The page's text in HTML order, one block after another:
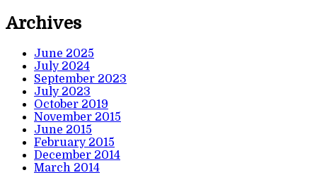
Archives
June 2025
July 2024
September 2023
July 2023
October 2019
November 2015
June 2015
February 2015
December 2014
March 2014